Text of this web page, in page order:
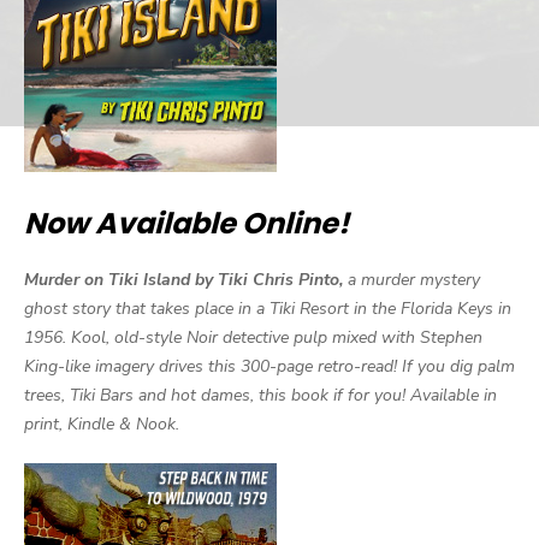
Now Available Online!
Murder on Tiki Island by Tiki Chris Pinto, a murder mystery
ghost story that takes place in a Tiki Resort in the Florida Keys in
1956. Kool, old-style Noir detective pulp mixed with Stephen
King-like imagery drives this 300-page retro-read! If you dig palm
trees, Tiki Bars and hot dames, this book if for you! Available in
print, Kindle & Nook.